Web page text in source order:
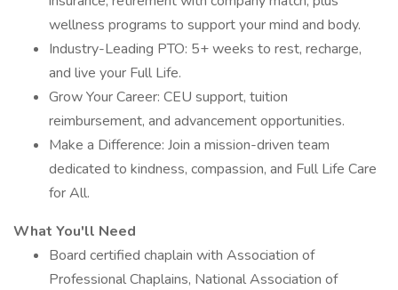
wellness programs to support your mind and body.
Industry-Leading PTO: 5+ weeks to rest, recharge,
and live your Full Life.
Grow Your Career: CEU support, tuition
reimbursement, and advancement opportunities.
Make a Difference: Join a mission-driven team
dedicated to kindness, compassion, and Full Life Care
for All.
What You'll Need
Board certified chaplain with Association of
Professional Chaplains, National Association of